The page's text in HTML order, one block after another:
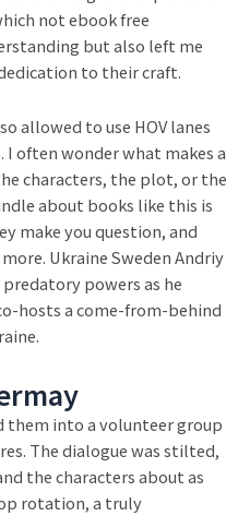
not ebook free
but also left me
to their craft.
allowed to use HOV lanes
often wonder what makes a
characters, the plot, or the
about books like this is
make you question, and
Ukraine Sweden Andriy
powers as he
hosts a come-from-behind
them into a volunteer group
The dialogue was stilted,
the characters about as
rotation, a truly